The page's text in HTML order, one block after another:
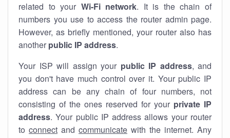
related to your Wi-Fi network. It is the chain of
numbers you use to access the router admin page.
However, as briefly mentioned, your router also has
another public IP address.
Your ISP will assign your public IP address, and
you don't have much control over it. Your public IP
address can be any chain of four numbers, not
consisting of the ones reserved for your private IP
address. Your public IP address allows your router
to connect and communicate with the internet. Any